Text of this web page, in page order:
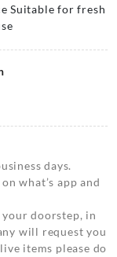
Suitable for fresh
days.
what’s app and
doorstep, in
will request you
items please do